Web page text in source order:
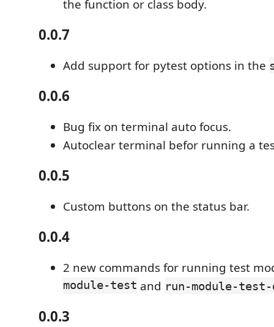
the function or class body.
0.0.7
Add support for pytest options in the
0.0.6
Bug fix on terminal auto focus.
Autoclear terminal befor running a
0.0.5
Custom buttons on the status bar.
0.0.4
2 new commands for running test
module-test and run-module-test-
0.0.3